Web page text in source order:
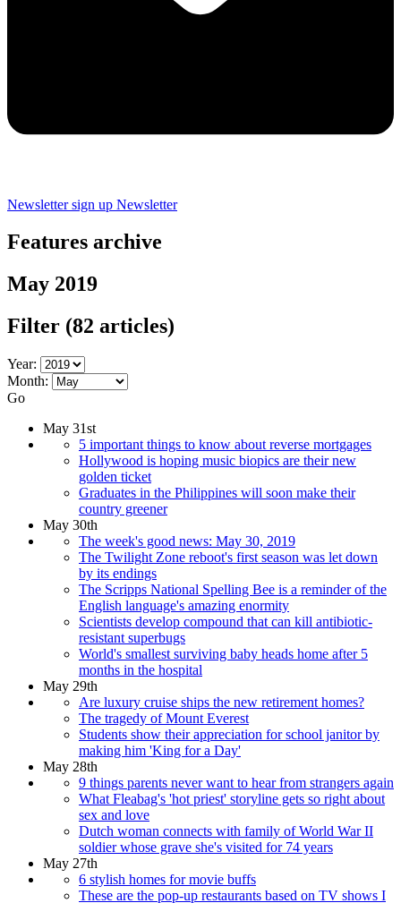
Newsletter sign up Newsletter
Features archive
May 2019
Filter (82 articles)
Year:
Month:
Go
May 31st
5 important things to know about reverse mortgages
Hollywood is hoping music biopics are their new
golden ticket
Graduates in the Philippines will soon make their
country greener
May 30th
The week's good news: May 30, 2019
The Twilight Zone reboot's first season was let down
by its endings
The Scripps National Spelling Bee is a reminder of the
English language's amazing enormity
Scientists develop compound that can kill antibiotic-
resistant superbugs
World's smallest surviving baby heads home after 5
months in the hospital
May 29th
Are luxury cruise ships the new retirement homes?
The tragedy of Mount Everest
Students show their appreciation for school janitor by
making him 'King for a Day'
May 28th
9 things parents never want to hear from strangers again
What Fleabag's 'hot priest' storyline gets so right about
sex and love
Dutch woman connects with family of World War II
soldier whose grave she's visited for 74 years
May 27th
6 stylish homes for movie buffs
These are the pop-up restaurants based on TV shows I